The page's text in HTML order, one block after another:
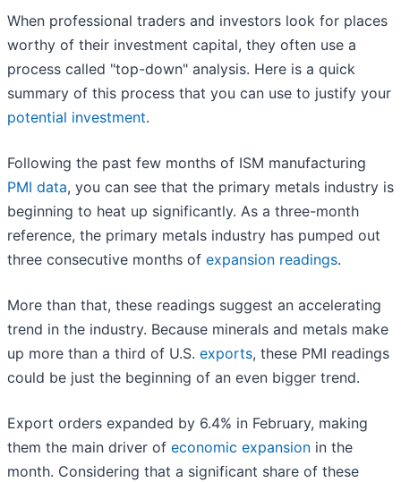
When professional traders and investors look for places
worthy of their investment capital, they often use a
process called "top-down" analysis. Here is a quick
summary of this process that you can use to justify your
potential investment.
Following the past few months of ISM manufacturing
PMI data, you can see that the primary metals industry is
beginning to heat up significantly. As a three-month
reference, the primary metals industry has pumped out
three consecutive months of expansion readings.
More than that, these readings suggest an accelerating
trend in the industry. Because minerals and metals make
up more than a third of U.S. exports, these PMI readings
could be just the beginning of an even bigger trend.
Export orders expanded by 6.4% in February, making
them the main driver of economic expansion in the
month. Considering that a significant share of these